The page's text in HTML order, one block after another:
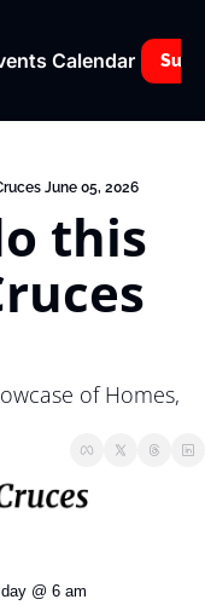
Calendar
June 05, 2026
this
of Homes,
@ 6 am